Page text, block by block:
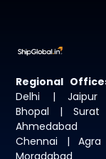
Regional
Delhi |
Bhopal |
Chennai |